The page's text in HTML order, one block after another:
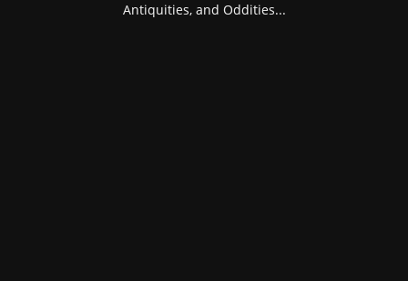
Antiquities, and Oddities...